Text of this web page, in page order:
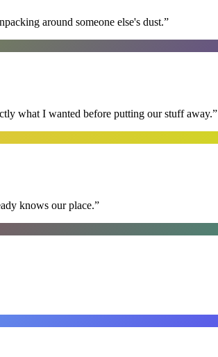
around someone else's dust.”
what I wanted before putting our stuff away.”
knows our place.”